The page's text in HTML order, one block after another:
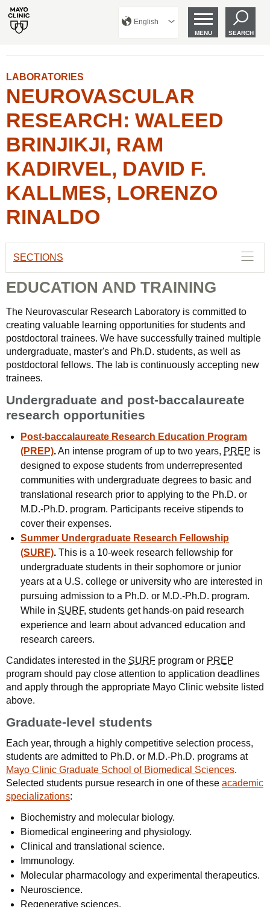
English
MENU SEARCH
LABORATORIES
NEUROVASCULAR
RESEARCH: WALEED
BRINJIKJI, RAM
KADIRVEL, DAVID F.
KALLMES, LORENZO
RINALDO
SECTIONS
EDUCATION AND TRAINING
The Neurovascular Research Laboratory is committed to
creating valuable learning opportunities for students and
postdoctoral trainees. We have successfully trained multiple
undergraduate, master's and Ph.D. students, as well as
postdoctoral fellows. The lab is continuously accepting new
trainees.
Undergraduate and post-baccalaureate
research opportunities
Post-baccalaureate Research Education Program
(PREP).An intense program of up to two years, PREP is
designed to expose students from underrepresented
communities with undergraduate degrees to basic and
translational research prior to applying to the Ph.D. or
M.D.-Ph.D. program. Participants receive stipends to
cover their expenses.
Summer Undergraduate Research Fellowship
(SURF). This is a 10-week research fellowship for
undergraduate students in their sophomore or junior
years at a U.S. college or university who are interested in
pursuing admission to a Ph.D. or M.D.-Ph.D. program.
While in SURF, students get hands-on paid research
experience and learn about advanced education and
research careers.
Candidates interested in the SURF program or PREP
program should pay close attention to application deadlines
and apply through the appropriate Mayo Clinic website listed
above.
Graduate-level students
Each year, through a highly competitive selection process,
students are admitted to Ph.D. or M.D.-Ph.D. programs at
Mayo Clinic Graduate School of Biomedical Sciences.
Selected students pursue research in one of these academic
specializations:
Biochemistry and molecular biology.
Biomedical engineering and physiology.
Clinical and translational science.
Immunology.
Molecular pharmacology and experimental therapeutics.
Neuroscience.
Regenerative sciences.